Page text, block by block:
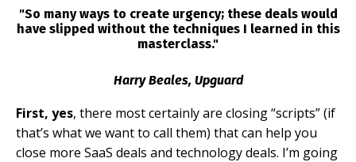
"So many ways to create urgency; these deals would
have slipped without the techniques I learned in this
masterclass."
Harry Beales, Upguard
First, yes, there most certainly are closing “scripts” (if
that’s what we want to call them) that can help you
close more SaaS deals and technology deals. I’m going